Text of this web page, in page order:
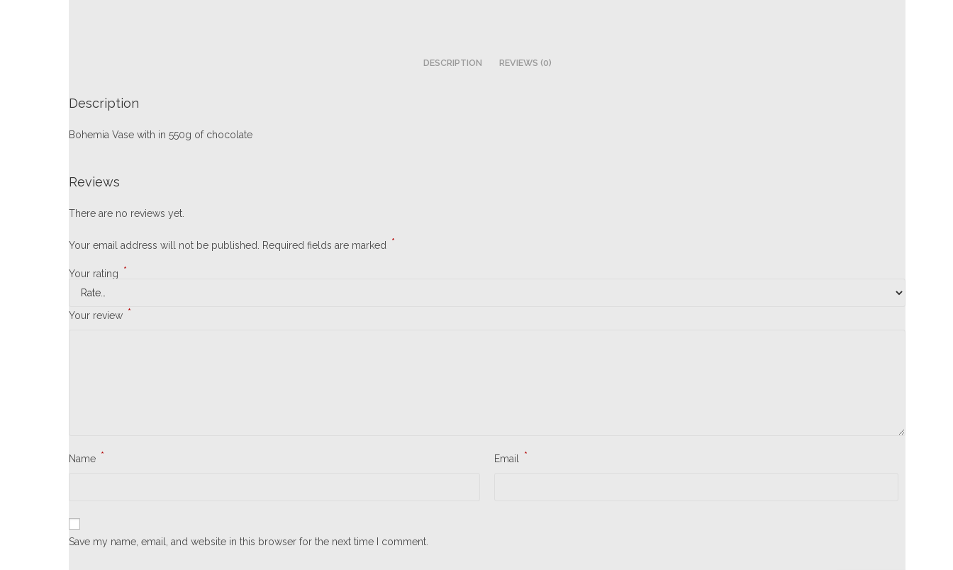
DESCRIPTION REVIEWS (0)
Description
Bohemia Vase with in 550g of chocolate
Reviews
There are no reviews yet.
Your email address will not be published. Required fields are marked *
Your rating *
Your review *
Name * Email *
Save my name, email, and website in this browser for the next time I comment.